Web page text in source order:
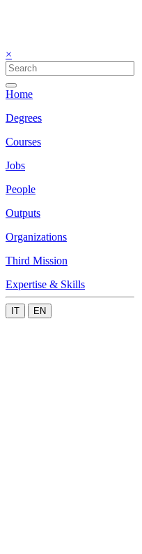
×
Home
Degrees
Courses
Jobs
People
Outputs
Organizations
Third Mission
Expertise & Skills
IT EN